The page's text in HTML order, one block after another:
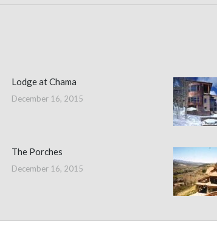
Lodge at Chama
December 16, 2015
The Porches
December 16, 2015